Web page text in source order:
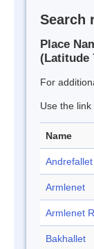
Search
Place
(Latitude
For
Use the
Name
Andrefallet
Armlenet
Armlenet
Bakhallet